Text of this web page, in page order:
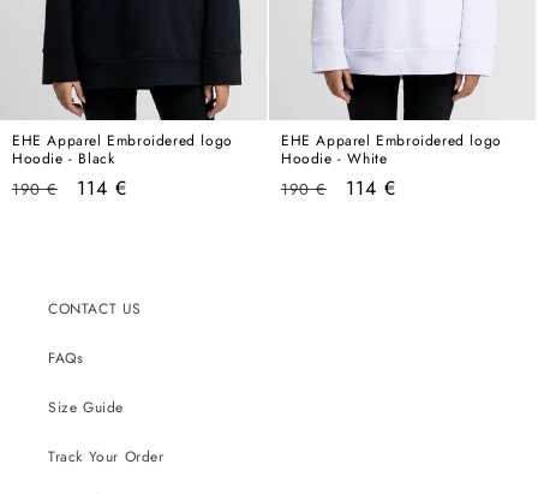
EHE Apparel Embroidered logo
Hoodie - Black
Regular
190 €
Sale
114 €
EHE Apparel Embroidered logo
Hoodie - White
Regular
190 €
Sale
114 €
CONTACT US
FAQs
Size Guide
Track Your Order